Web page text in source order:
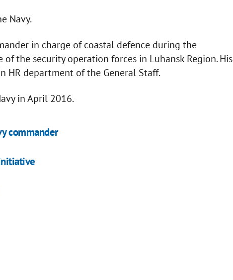
Navy.
in charge of coastal defence during the
the security operation forces in Luhansk Region. His
HR department of the General Staff.
in April 2016.
commander